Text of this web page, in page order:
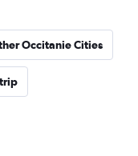
Occitanie Cities